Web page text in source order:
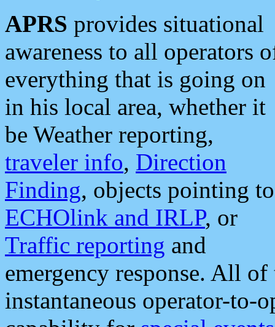
APRS provides situational
awareness to all operators
everything that is going on
in his local area, whether it
be Weather reporting,
traveler info, Direction
Finding, objects pointing to
ECHOlink and IRLP, or
Traffic reporting and
emergency response. All
instantaneous operator-to-